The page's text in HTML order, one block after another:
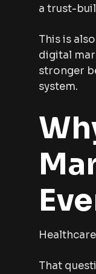
a trust-
This is
digital
stronger
system.
That